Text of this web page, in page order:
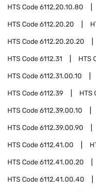
HTS Code6112.20.10.80
HTS Code6112.20.20
HTS Code6112.20.20.20
HTS Code6112.31 HTS
HTS Code6112.31.00.10
HTS Code6112.39 HTS
HTS Code6112.39.00.10
HTS Code6112.39.00.90
HTS Code6112.41.00
HTS Code6112.41.00.20
HTS Code6112.41.00.40